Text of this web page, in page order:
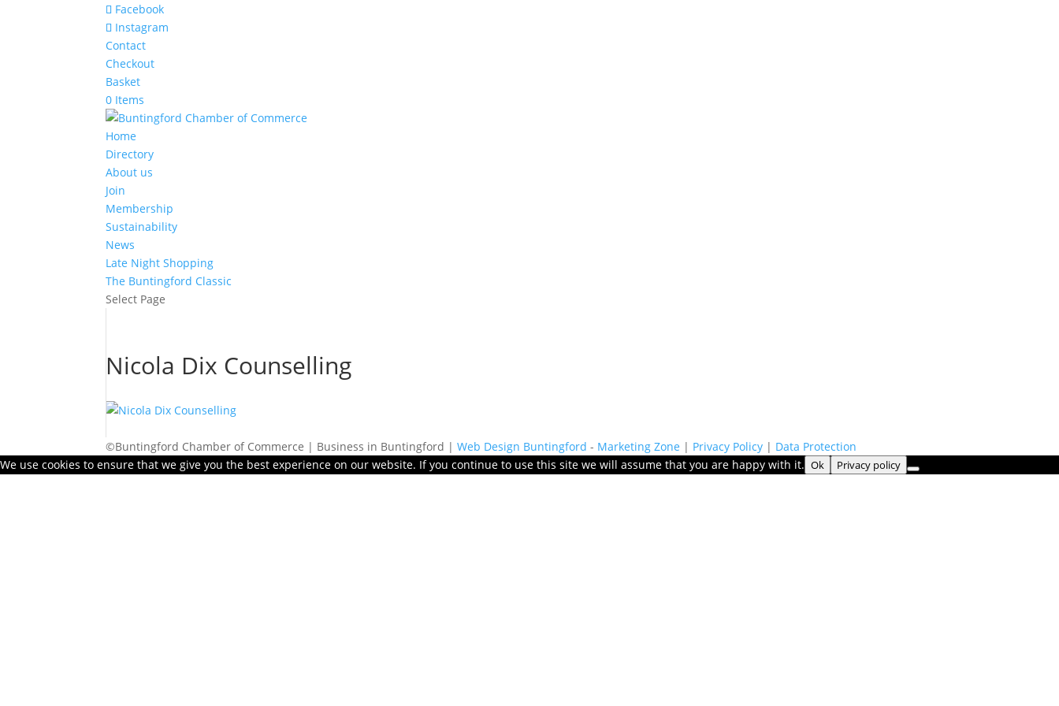
Facebook
Instagram
Contact
Checkout
Basket
0 Items
Home
Directory
About us
Join
Membership
Sustainability
News
Late Night Shopping
The Buntingford Classic
Select Page
Nicola Dix Counselling
©Buntingford Chamber of Commerce | Business in Buntingford |Web Design Buntingford - Marketing Zone | Privacy Policy | Data Protection
We use cookies to ensure that we give you the best experience on our website. If you continue to use this site we will assume that you are happy with it. Ok Privacy policy